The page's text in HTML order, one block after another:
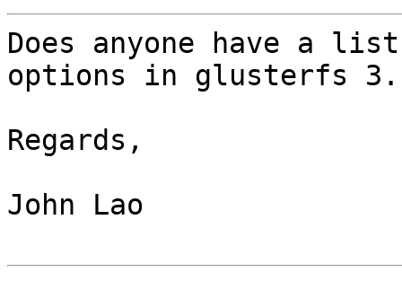
Does anyone have a
options in glusterfs
Regards,
John Lao